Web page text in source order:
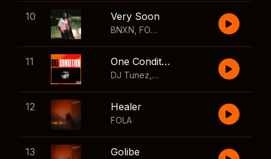
10 Very Soon
BNXN FOLA
11 One Condition
DJ Tunez Wizkid
12 Healer
FOLA
13 Golibe